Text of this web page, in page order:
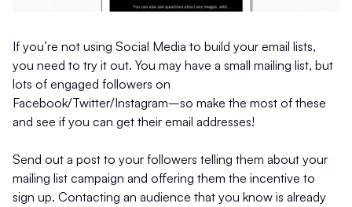
If you’re not using Social Media to build your email lists,
you need to try it out. You may have a small mailing list, but
lots of engaged followers on
Facebook/Twitter/Instagram–so make the most of these
and see if you can get their email addresses!
Send out a post to your followers telling them about your
mailing list campaign and offering them the incentive to
sign up. Contacting an audience that you know is already